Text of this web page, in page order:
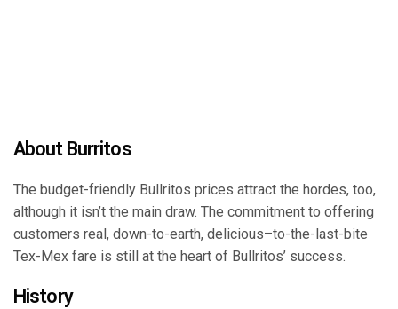
About Burritos
The budget-friendly Bullritos prices attract the hordes, too,
although it isn’t the main draw. The commitment to offering
customers real, down-to-earth, delicious–to-the-last-bite
Tex-Mex fare is still at the heart of Bullritos’ success.
History